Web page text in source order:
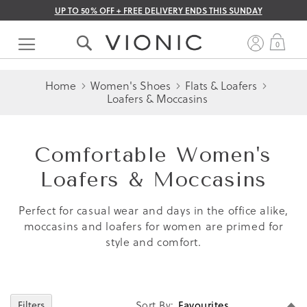
UP TO 50% OFF + FREE DELIVERY ENDS THIS SUNDAY
Skip
Content
0
Home Women's Shoes
Flats & Loafers
Loafers & Moccasins
Comfortable Women's
Loafers & Moccasins
Perfect for casual wear and days in the office alike,
moccasins and loafers for women are primed for
style and comfort.